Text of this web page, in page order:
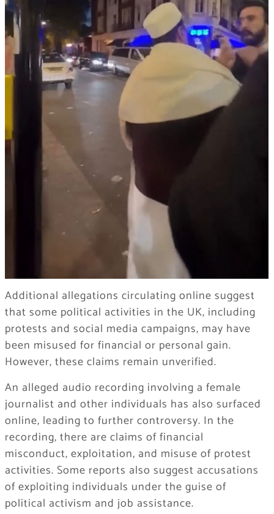
Additional allegations circulating online suggest
that some political activities in the UK, including
protests and social media campaigns, may have
been misused for financial or personal gain.
However, these claims remain unverified.
An alleged audio recording involving a female
journalist and other individuals has also surfaced
online, leading to further controversy. In the
recording, there are claims of financial
misconduct, exploitation, and misuse of protest
activities. Some reports also suggest accusations
of exploiting individuals under the guise of
political activism and job assistance.